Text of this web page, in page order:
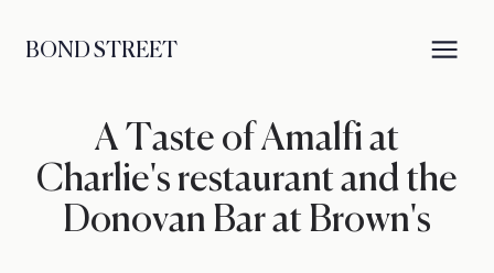
BOND STREET
A Taste of Amalfi at
Charlie's restaurant and the
Donovan Bar at Brown's